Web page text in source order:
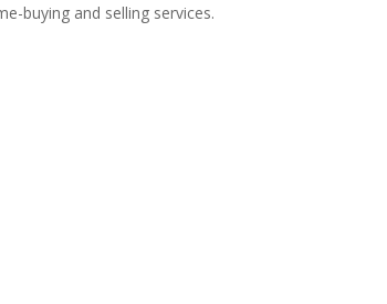
buying and selling services.